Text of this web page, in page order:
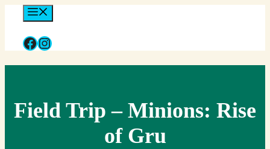
contentFacebook
Instagram
Field Trip – Minions: Rise
of Gru